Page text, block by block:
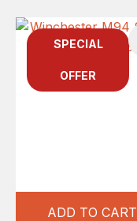
SPECIAL
OFFER
ADD TO CART